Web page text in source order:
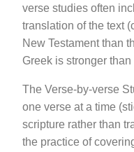
verse studies often
translation of the text
New Testament than
Greek is stronger
The Verse-by-verse
one verse at a time
scripture rather than
the practice of